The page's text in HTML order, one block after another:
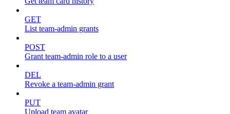
GET
List team-admin grants
POST
Grant team-admin role to a user
DEL
Revoke a team-admin grant
PUT
Upload team avatar